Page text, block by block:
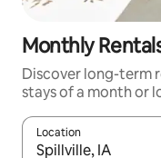
Monthly
Discover long-term
stays of a month or
Location
When results are